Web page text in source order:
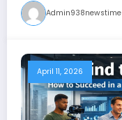
Admin938newstime
April 11, 2026